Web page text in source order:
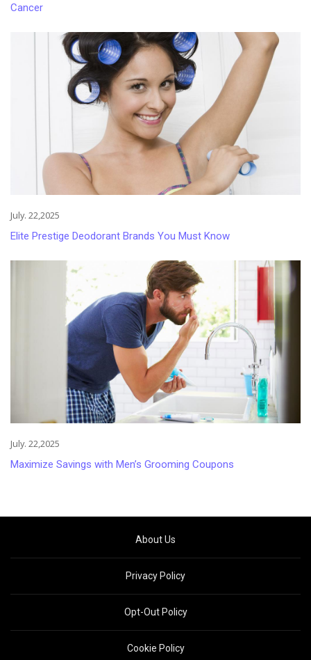
Cancer
July. 22,2025
Elite Prestige Deodorant Brands You Must Know
July. 22,2025
Maximize Savings with Men’s Grooming Coupons
About Us
Privacy Policy
Opt-Out Policy
Cookie Policy